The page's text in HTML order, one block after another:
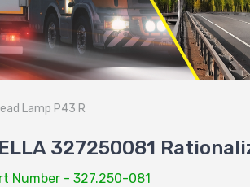
Lamp P43 R
327250081
Number - 327.250-081